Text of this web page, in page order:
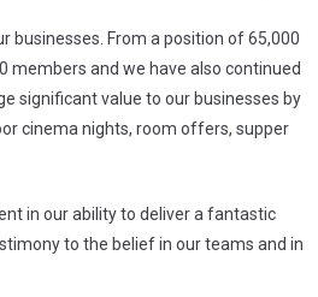
businesses. From a position of 65,000
members and we have also continued
significant value to our businesses by
cinema nights, room offers, supper
in our ability to deliver a fantastic
to the belief in our teams and in